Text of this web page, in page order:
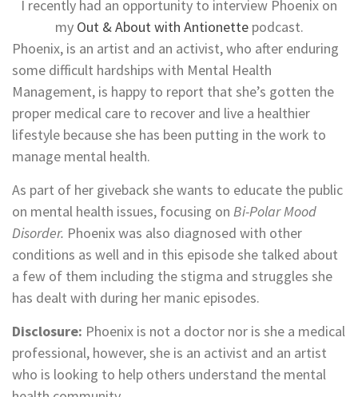
I recently had an opportunity to interview Phoenix on
my Out & About with Antionettepodcast.
Phoenix, is an artist and an activist, who after enduring
some difficult hardships with Mental Health
Management, is happy to report that she’s gotten the
proper medical care to recover and live a healthier
lifestyle because she has been putting in the work to
manage mental health.
As part of her giveback she wants to educate the public
on mental health issues, focusing on Bi-Polar Mood
Disorder. Phoenix was also diagnosed with other
conditions as well and in this episode she talked about
a few of them including the stigma and struggles she
has dealt with during her manic episodes.
Disclosure: Phoenix is not a doctor nor is she a medical
professional, however, she is an activist and an artist
who is looking to help others understand the mental